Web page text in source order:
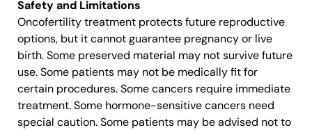
Safety and Limitations
Oncofertility treatment protects future reproductive
options, but it cannot guarantee pregnancy or live
birth. Some preserved material may not survive future
use. Some patients may not be medically fit for
certain procedures. Some cancers require immediate
treatment. Some hormone-sensitive cancers need
special caution. Some patients may be advised not to